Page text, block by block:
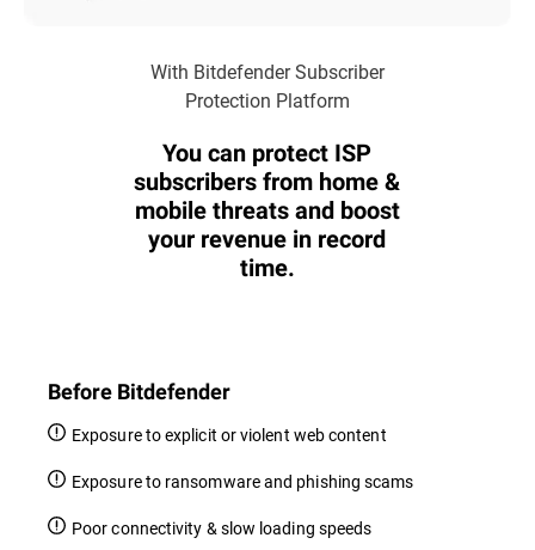
With Bitdefender Subscriber
Protection Platform
You can protect ISP
subscribers from home &
mobile threats and boost
your revenue in record
time.
Before Bitdefender
Exposure to explicit or violent web content
Exposure to ransomware and phishing scams
Poor connectivity & slow loading speeds